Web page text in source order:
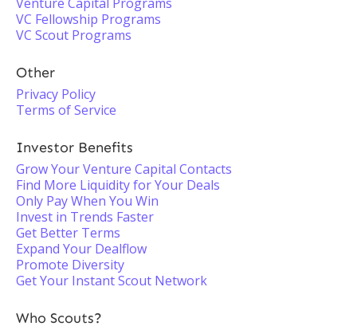
VC Fellowship Programs
VC Scout Programs
Other
Privacy Policy
Terms of Service
Investor Benefits
Grow Your Venture Capital Contacts
Find More Liquidity for Your Deals
Only Pay When You Win
Invest in Trends Faster
Get Better Terms
Expand Your Dealflow
Promote Diversity
Get Your Instant Scout Network
Who Scouts?